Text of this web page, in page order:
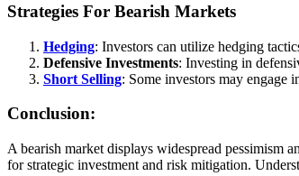
Strategies For Bearish Markets
Hedging: Investors can utilize hedging
Defensive Investments: Investing in
Short Selling: Some investors may
Conclusion:
A bearish market displays widespread pessimism
for strategic investment and risk mitigation.